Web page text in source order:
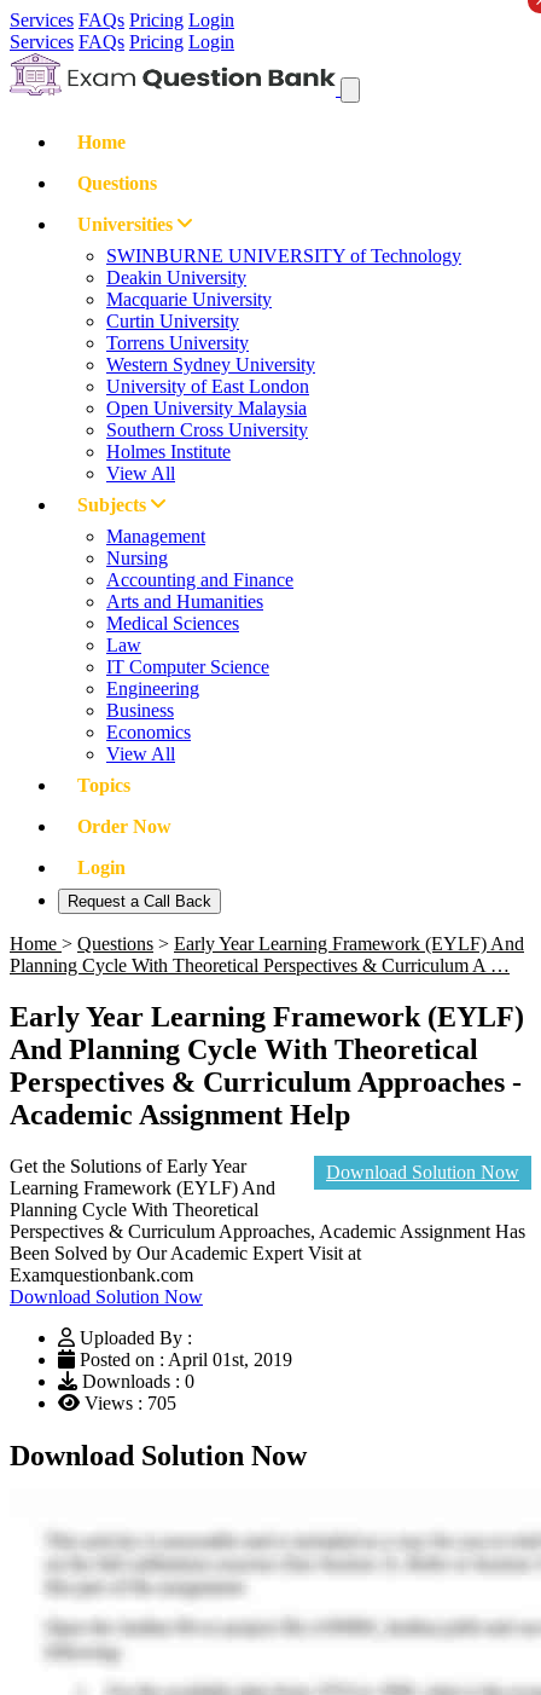
Services FAQs Pricing Login
Services FAQs Pricing Login
Home
Questions
Universities
SWINBURNE UNIVERSITY of Technology
Deakin University
Macquarie University
Curtin University
Torrens University
Western Sydney University
University of East London
Open University Malaysia
Southern Cross University
Holmes Institute
View All
Subjects
Management
Nursing
Accounting and Finance
Arts and Humanities
Medical Sciences
Law
IT Computer Science
Engineering
Business
Economics
View All
Topics
Order Now
Login
Request a Call Back
Home > Questions > Early Year Learning Framework (EYLF) And
Planning Cycle With Theoretical Perspectives & Curriculum A …
Early Year Learning Framework (EYLF)
And Planning Cycle With Theoretical
Perspectives & Curriculum Approaches -
Academic Assignment Help
Download Solution Now
Get the Solutions of Early Year
Learning Framework (EYLF) And
Planning Cycle With Theoretical
Perspectives & Curriculum Approaches, Academic Assignment Has
Been Solved by Our Academic Expert Visit at
Examquestionbank.com
Download Solution Now
Uploaded By :
Posted on : April 01st, 2019
Downloads : 0
Views : 705
Download Solution Now